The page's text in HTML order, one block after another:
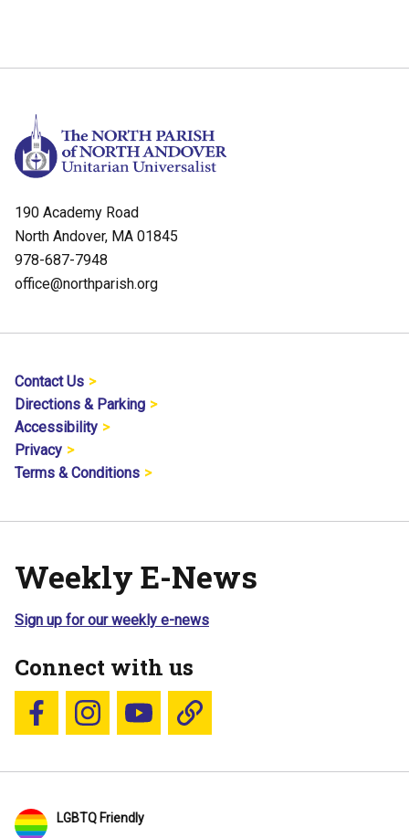
190 Academy Road
North Andover, MA 01845
978-687-7948
office@northparish.org
Contact Us
Directions & Parking
Accessibility
Privacy
Terms & Conditions
Weekly E-News
Sign up for our weekly e-news
Connect with us
Follow us on Facebook
Follow us on Instagram
YouTubeBlue Sky
LGBTQ Friendly